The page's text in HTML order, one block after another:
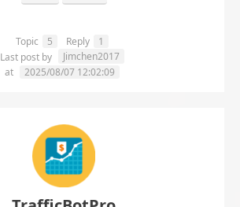
Topic 5 Reply
1
Last post by
Jimchen2017
at
2025/08/07 12:02:09